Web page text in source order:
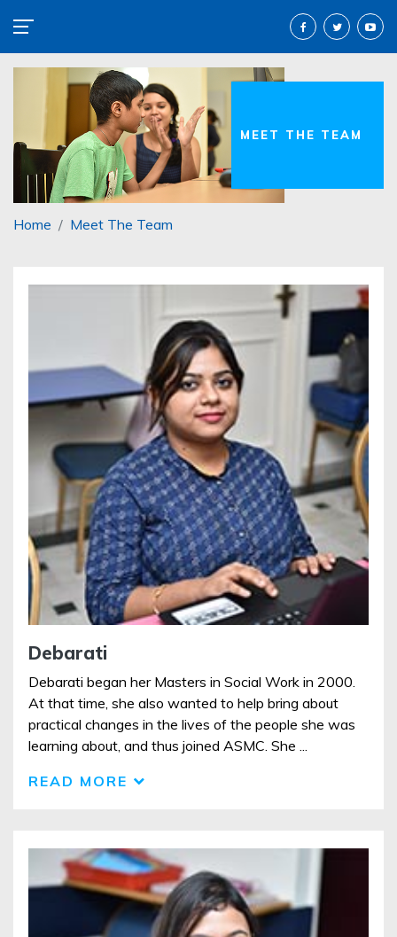
MEET THE TEAM
Home Meet The Team
Debarati
Debarati began her Masters in Social Work in 2000.
At that time, she also wanted to help bring about
practical changes in the lives of the people she was
learning about, and thus joined ASMC. She ...
READ MORE